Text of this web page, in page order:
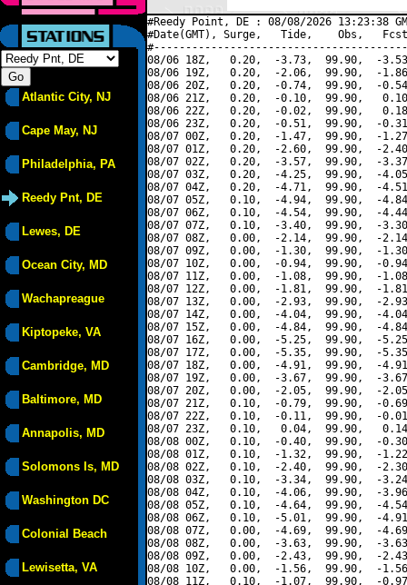
Atlantic City, NJ
Cape May, NJ
Philadelphia, PA
Reedy Pnt, DE
Lewes, DE
Ocean City, MD
Wachapreague
Kiptopeke, VA
Cambridge, MD
Baltimore, MD
Annapolis, MD
Solomons Is, MD
Washington DC
Colonial Beach
Lewisetta, VA
#Reedy Point, DE : 08/08/2026 13:23:38
#Date(GMT), Surge,   Tide,    Obs,   Fcst,
08/06 18Z,   0.20,  -3.73,  99.90,  -
08/06 19Z,   0.20,  -2.06,  99.90,  -
08/06 20Z,   0.20,  -0.74,  99.90,  -
08/06 21Z,   0.20,  -0.10,  99.90,
08/06 22Z,   0.20,  -0.02,  99.90,
08/06 23Z,   0.20,  -0.51,  99.90,  -
08/07 00Z,   0.20,  -1.47,  99.90,  -
08/07 01Z,   0.20,  -2.60,  99.90,  -
08/07 02Z,   0.20,  -3.57,  99.90,  -
08/07 03Z,   0.20,  -4.25,  99.90,  -
08/07 04Z,   0.20,  -4.71,  99.90,  -
08/07 05Z,   0.10,  -4.94,  99.90,  -
08/07 06Z,   0.10,  -4.54,  99.90,  -
08/07 07Z,   0.10,  -3.40,  99.90,  -
08/07 08Z,   0.00,  -2.14,  99.90,  -
08/07 09Z,   0.00,  -1.30,  99.90,  -
08/07 10Z,   0.00,  -0.94,  99.90,  -
08/07 11Z,   0.00,  -1.08,  99.90,  -
08/07 12Z,   0.00,  -1.81,  99.90,  -
08/07 13Z,   0.00,  -2.93,  99.90,  -
08/07 14Z,   0.00,  -4.04,  99.90,  -
08/07 15Z,   0.00,  -4.84,  99.90,  -
08/07 16Z,   0.00,  -5.25,  99.90,  -
08/07 17Z,   0.00,  -5.35,  99.90,  -
08/07 18Z,   0.00,  -4.91,  99.90,  -
08/07 19Z,   0.00,  -3.67,  99.90,  -
08/07 20Z,   0.00,  -2.05,  99.90,  -
08/07 21Z,   0.10,  -0.79,  99.90,  -
08/07 22Z,   0.10,  -0.11,  99.90,  -
08/07 23Z,   0.10,   0.04,  99.90,
08/08 00Z,   0.10,  -0.40,  99.90,  -
08/08 01Z,   0.10,  -1.32,  99.90,  -
08/08 02Z,   0.10,  -2.40,  99.90,  -
08/08 03Z,   0.10,  -3.34,  99.90,  -
08/08 04Z,   0.10,  -4.06,  99.90,  -
08/08 05Z,   0.10,  -4.64,  99.90,  -
08/08 06Z,   0.10,  -5.01,  99.90,  -
08/08 07Z,   0.00,  -4.69,  99.90,  -
08/08 08Z,   0.00,  -3.63,  99.90,  -
08/08 09Z,   0.00,  -2.43,  99.90,  -
08/08 10Z,   0.00,  -1.56,  99.90,  -
08/08 11Z,   0.10,  -1.07,  99.90,  -